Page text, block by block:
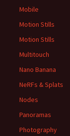
Mobile
Motion Stills
Motion Stills
Multitouch
Nano Banana
NeRFs & Splats
Nodes
Panoramas
Photography